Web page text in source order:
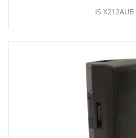
IS X212AUB